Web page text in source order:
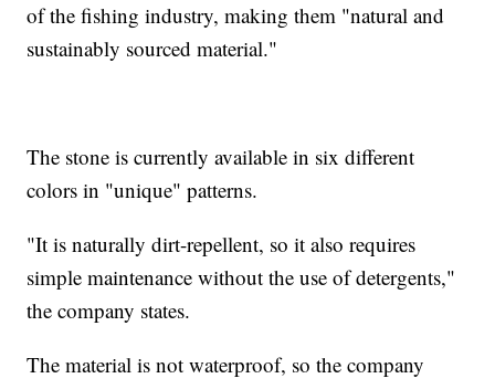
of the fishing industry, making them "natural and
sustainably sourced material."
The stone is currently available in six different
colors in "unique" patterns.
"It is naturally dirt-repellent, so it also requires
simple maintenance without the use of detergents,"
the company states.
The material is not waterproof, so the company